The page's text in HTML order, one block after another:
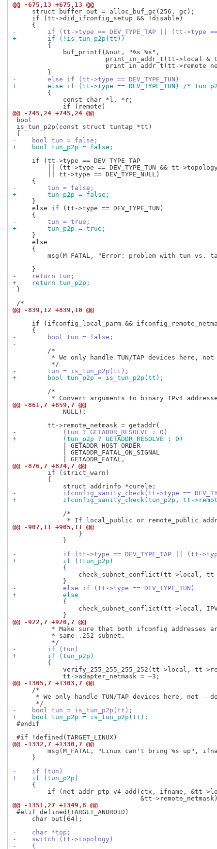
@@ -675,13 +675,13 @@
     struct buffer out = alloc_buf_gc(256, gc);
     if (tt->did_ifconfig_setup && !disable)
-        if (tt->type == DEV_TYPE_TAP || (tt->type ==
+        if (!is_tun_p2p(tt))
         {
             buf_printf(&out, "%s %s",
print_in_addr_t(tt->local &
print_in_addr_t(tt-
-        else if (tt->type == DEV_TYPE_TUN)
+        else if (tt->type == DEV_TYPE_TUN) /* tun
         {
             const char *l, *r;
@@ -745,24 +745,24 @@
bool
is_tun_p2p(const struct tuntap *tt)
-    bool tun = false;
+    bool tun_p2p = false;
     if (tt->type == DEV_TYPE_TAP
|| (tt->type == DEV_TYPE_TUN && tt-
         || tt->type == DEV_TYPE_NULL)
-        tun = false;
+        tun_p2p = false;
     }
     else if (tt->type == DEV_TYPE_TUN)
-        tun = true;
+        tun_p2p = true;
     }
     else
     {
msg(M_FATAL, "Error: problem with tun vs.
-    return tun;
+    return tun_p2p;
}
@@ -839,12 +839,10 @@
if (ifconfig_local_parm &&
-        bool tun = false;
-
         /*
* We only handle TUN/TAP devices here, not
-        tun = is_tun_p2p(tt);
+        bool tun_p2p = is_tun_p2p(tt);
         /*
@@ -861,7 +859,7 @@
             NULL);
-            (tun ? GETADDR_RESOLVE : 0)
+            (tun_p2p ? GETADDR_RESOLVE : 0)
             | GETADDR_HOST_ORDER
             | GETADDR_FATAL_ON_SIGNAL
@@ -876,7 +874,7 @@
         if (strict_warn)
         {
-            ifconfig_sanity_check(tt->type ==
+            ifconfig_sanity_check(tun_p2p, tt-
             /*
@@ -907,11 +905,11 @@
                 }
             }
-            if (tt->type == DEV_TYPE_TAP || (tt->type ==
+            if (!tun_p2p)
             {
check_subnet_conflict(tt->local,
-            else if (tt->type == DEV_TYPE_TUN)
+            else
             {
check_subnet_conflict(tt->local,
@@ -922,7 +920,7 @@
* Make sure that both ifconfig addresses
          * same .252 subnet.
-        if (tun)
+        if (tun_p2p)
         {
verify_255_255_255_252(tt->local, tt-
@@ -1305,7 +1303,7 @@
     /*
* We only handle TUN/TAP devices here, not --
-    bool tun = is_tun_p2p(tt);
+    bool tun_p2p = is_tun_p2p(tt);
#endif
@@ -1332,7 +1330,7 @@
msg(M_FATAL, "Linux can't bring %s up",
     }
-    if (tun)
+    if (tun_p2p)
     {
if (net_addr_ptp_v4_add(ctx, ifname, &tt-
@@ -1351,27 +1349,8 @@
#elif defined(TARGET_ANDROID)
     char out[64];
-    char *top;
-    switch (tt->topology)
-    {